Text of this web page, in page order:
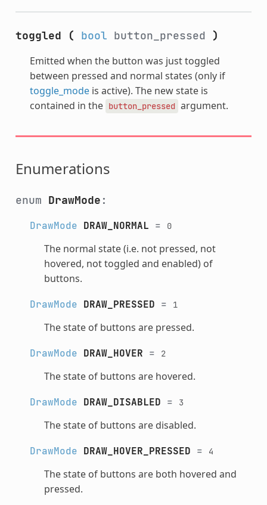
toggled ( bool button_pressed )
Emitted when the button was just toggled
between pressed and normal states (only if
toggle_modeis active). The new state is
contained in the button_pressed argument.
Enumerations
enum DrawMode :
DrawMode DRAW_NORMAL = 0
The normal state (i.e. not pressed, not
hovered, not toggled and enabled) of
buttons.
DrawMode DRAW_PRESSED = 1
The state of buttons are pressed.
DrawMode DRAW_HOVER = 2
The state of buttons are hovered.
DrawMode DRAW_DISABLED = 3
The state of buttons are disabled.
DrawMode DRAW_HOVER_PRESSED = 4
The state of buttons are both hovered and
pressed.